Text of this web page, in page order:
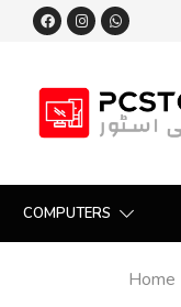
COMPUTERS
Home